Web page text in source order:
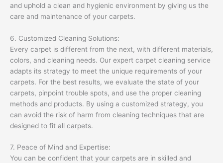
and uphold a clean and hygienic environment by giving us the
care and maintenance of your carpets.
6. Customized Cleaning Solutions:
Every carpet is different from the next, with different materials,
colors, and cleaning needs. Our expert carpet cleaning service
adapts its strategy to meet the unique requirements of your
carpets. For the best results, we evaluate the state of your
carpets, pinpoint trouble spots, and use the proper cleaning
methods and products. By using a customized strategy, you
can avoid the risk of harm from cleaning techniques that are
designed to fit all carpets.
7. Peace of Mind and Expertise:
You can be confident that your carpets are in skilled and